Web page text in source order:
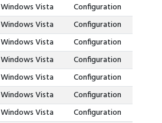
Windows Vista
Configuration
Windows Vista
Configuration
Windows Vista
Configuration
Windows Vista
Configuration
Windows Vista
Configuration
Windows Vista
Configuration
Windows Vista
Configuration